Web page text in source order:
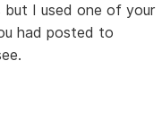
but I used one of your
had posted to